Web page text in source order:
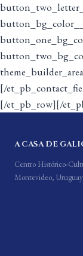
[/
[/et_pb_row][/
A CASA DE
Centro Histórico-
Montevideo, Uruguay